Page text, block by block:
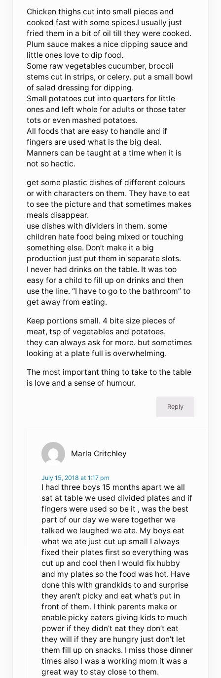
Chicken thighs cut into small pieces and
cooked fast with some spices.I usually just
fried them in a bit of oil till they were cooked.
Plum sauce makes a nice dipping sauce and
little ones love to dip food.
Some raw vegetables cucumber, brocoli
stems cut in strips, or celery. put a small bowl
of salad dressing for dipping.
Small potatoes cut into quarters for little
ones and left whole for adults or those tater
tots or even mashed potatoes.
All foods that are easy to handle and if
fingers are used what is the big deal.
Manners can be taught at a time when it is
not so hectic.
get some plastic dishes of different colours
or with characters on them. They have to eat
to see the picture and that sometimes makes
meals disappear.
use dishes with dividers in them. some
children hate food being mixed or touching
something else. Don’t make it a big
production just put them in separate slots.
I never had drinks on the table. It was too
easy for a child to fill up on drinks and then
use the line. “I have to go to the bathroom” to
get away from eating.
Keep portions small. 4 bite size pieces of
meat, tsp of vegetables and potatoes.
they can always ask for more. but sometimes
looking at a plate full is overwhelming.
The most important thing to take to the table
is love and a sense of humour.
Reply
Marla Critchley
July 15, 2018 at 1:17 pm
I had three boys 15 months apart we all
sat at table we used divided plates and if
fingers were used so be it , was the best
part of our day we were together we
talked we laughed we ate. My boys eat
what we ate just cut up small I always
fixed their plates first so everything was
cut up and cool then I would fix hubby
and my plates so the food was hot. Have
done this with grandkids to and surprise
they aren’t picky and eat what’s put in
front of them. I think parents make or
enable picky eaters giving kids to much
power if they didn’t eat they don’t eat
they will if they are hungry just don’t let
them fill up on snacks. I miss those dinner
times also I was a working mom it was a
great way to stay close to them.